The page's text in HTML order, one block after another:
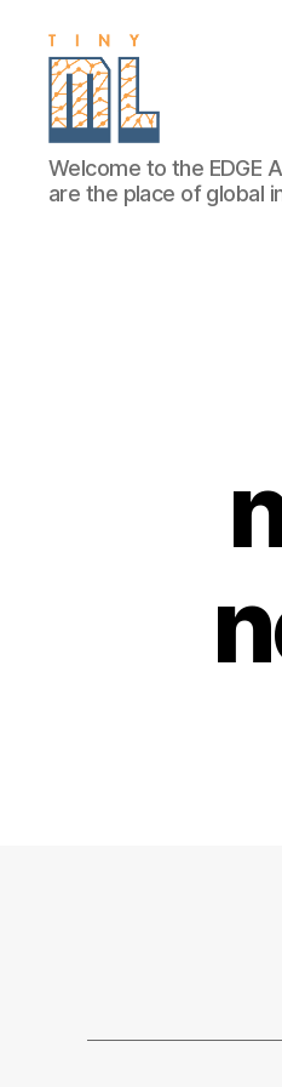
EDGE
AI
FOUNDATION
Welcome to the EDGE
are the place of global